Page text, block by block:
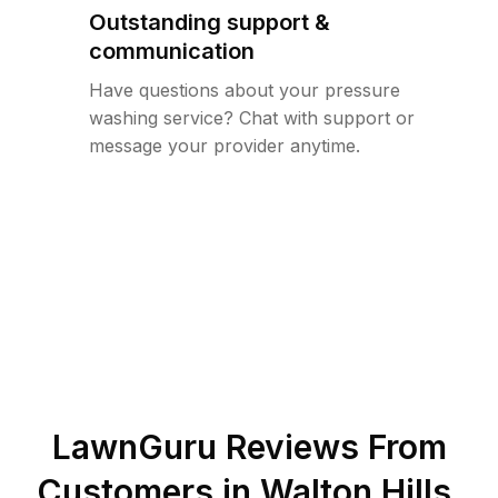
Outstanding support &
communication
Have questions about your pressure
washing service? Chat with support or
message your provider anytime.
LawnGuru Reviews From